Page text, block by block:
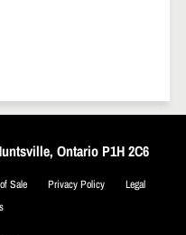
Ontario P1H 2C6
Sale Privacy Policy
Legal